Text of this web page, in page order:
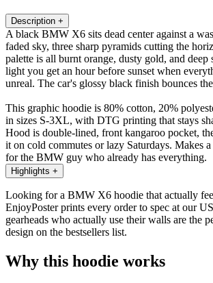
Description +
A black BMW X6 sits dead center against a
faded sky, three sharp pyramids cutting the
palette is all burnt orange, dusty gold, and
light you get an hour before sunset when
unreal. The car's glossy black finish bounces
This graphic hoodie is 80% cotton, 20%
in sizes S-3XL, with DTG printing that stays
Hood is double-lined, front kangaroo pocket,
it on cold commutes or lazy Saturdays. Makes
for the BMW guy who already has everything.
Highlights +
Looking for a BMW X6 hoodie that actually
EnjoyPoster prints every order to spec at our
gearheads who actually use their walls are the
design on the bestsellers list.
Why this hoodie works